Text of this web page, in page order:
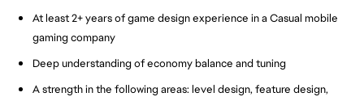
At least 2+ years of game design experience in a Casual mobile
gaming company
Deep understanding of economy balance and tuning
A strength in the following areas: level design, feature design,